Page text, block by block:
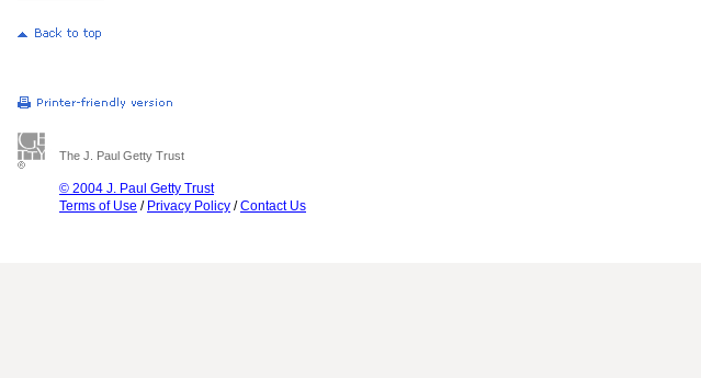
The J. Paul Getty Trust
© 2004 J. Paul Getty Trust
Terms of Use / Privacy Policy /Contact Us